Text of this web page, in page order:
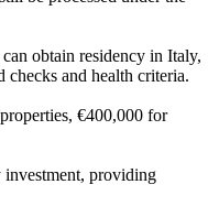
obtain residency in Italy,
checks and health criteria.
€400,000 for
investment, providing